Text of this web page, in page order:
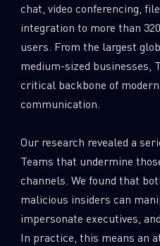
chat, video conferencing,
integration to more than
users. From the largest
medium-sized businesses,
critical backbone of
communication.
Our research revealed a
Teams that undermine
channels. We found that
malicious insiders can
impersonate executives,
In practice, this means an